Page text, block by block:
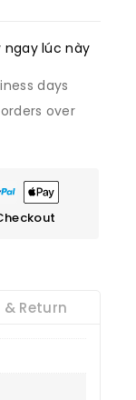
ngay lúc này
days
over
Return